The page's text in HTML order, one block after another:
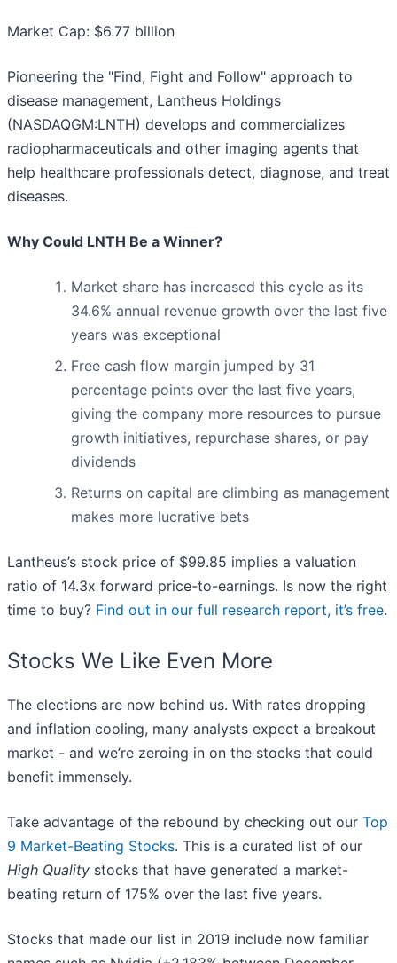
Market Cap: $6.77 billion
Pioneering the "Find, Fight and Follow" approach to
disease management, Lantheus Holdings
(NASDAQGM:LNTH) develops and commercializes
radiopharmaceuticals and other imaging agents that
help healthcare professionals detect, diagnose, and treat
diseases.
Why Could LNTH Be a Winner?
Market share has increased this cycle as its
34.6% annual revenue growth over the last five
years was exceptional
Free cash flow margin jumped by 31
percentage points over the last five years,
giving the company more resources to pursue
growth initiatives, repurchase shares, or pay
dividends
Returns on capital are climbing as management
makes more lucrative bets
Lantheus’s stock price of $99.85 implies a valuation
ratio of 14.3x forward price-to-earnings. Is now the right
time to buy? Find out in our full research report, it’s free.
Stocks We Like Even More
The elections are now behind us. With rates dropping
and inflation cooling, many analysts expect a breakout
market - and we’re zeroing in on the stocks that could
benefit immensely.
Take advantage of the rebound by checking out our Top
9 Market-Beating Stocks. This is a curated list of our
High Quality stocks that have generated a market-
beating return of 175% over the last five years.
Stocks that made our list in 2019 include now familiar